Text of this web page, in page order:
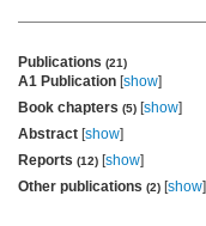
Publications (21)
A1 Publication [show]
Book chapters (5) [show]
Abstract [show]
Reports (12) [show]
Other publications (2) [show]